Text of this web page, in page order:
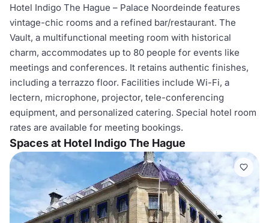
Hotel Indigo The Hague – Palace Noordeinde features
vintage-chic rooms and a refined bar/restaurant. The
Vault, a multifunctional meeting room with historical
charm, accommodates up to 80 people for events like
meetings and conferences. It retains authentic finishes,
including a terrazzo floor. Facilities include Wi-Fi, a
lectern, microphone, projector, tele-conferencing
equipment, and personalized catering. Special hotel room
rates are available for meeting bookings.
Spaces at Hotel Indigo The Hague